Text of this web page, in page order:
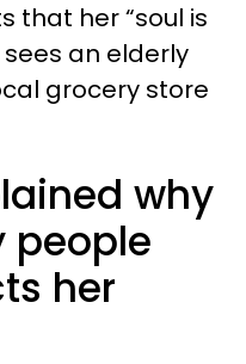
that her “soul is
an elderly
grocery store
why
people
her